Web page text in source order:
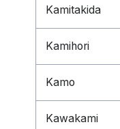
Kamitakida
Kamihori
Kamo
Kawakami